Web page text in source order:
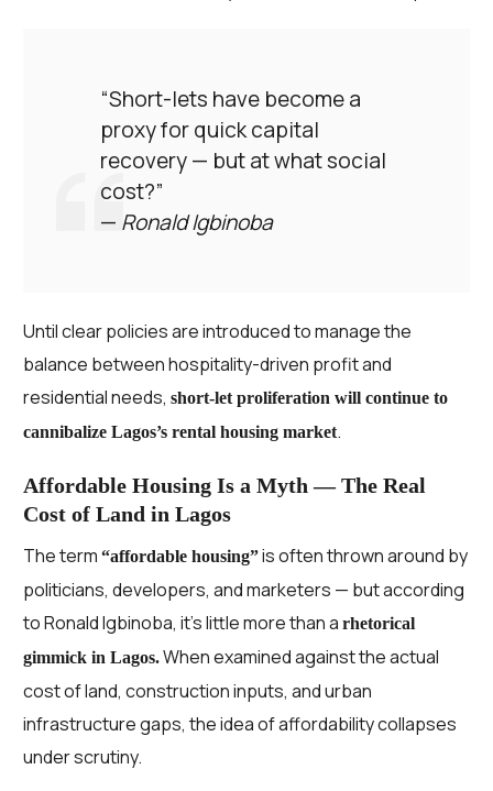
“Short-lets have become a
proxy for quick capital
recovery — but at what social
cost?”
— Ronald Igbinoba
Until clear policies are introduced to manage the
balance between hospitality-driven profit and
residential needs,short-let proliferation will continue to
cannibalize Lagos’s rental housing market.
Affordable Housing Is a Myth — The Real
Cost of Land in Lagos
The term“affordable housing”is often thrown around by
politicians, developers, and marketers — but according
to Ronald Igbinoba, it’s little more than arhetorical
gimmick in Lagos.When examined against the actual
cost of land, construction inputs, and urban
infrastructure gaps, the idea of affordability collapses
under scrutiny.